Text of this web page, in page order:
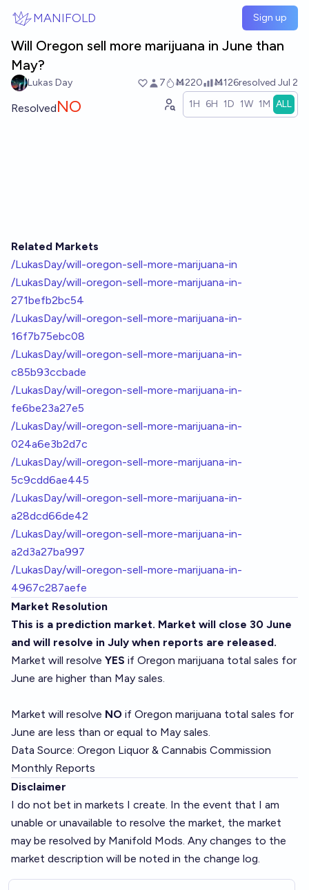
MANIFOLD Sign up
Will Oregon sell more marijuana in June than
May?
Lukas Day 7 Ṁ220 Ṁ126resolved Jul 2
ResolvedNO 1H 6H 1D 1W 1M ALL
Related Markets
/LukasDay/will-oregon-sell-more-marijuana-in
/LukasDay/will-oregon-sell-more-marijuana-in-
271befb2bc54
/LukasDay/will-oregon-sell-more-marijuana-in-
16f7b75ebc08
/LukasDay/will-oregon-sell-more-marijuana-in-
c85b93ccbade
/LukasDay/will-oregon-sell-more-marijuana-in-
fe6be23a27e5
/LukasDay/will-oregon-sell-more-marijuana-in-
024a6e3b2d7c
/LukasDay/will-oregon-sell-more-marijuana-in-
5c9cdd6ae445
/LukasDay/will-oregon-sell-more-marijuana-in-
a28dcd66de42
/LukasDay/will-oregon-sell-more-marijuana-in-
a2d3a27ba997
/LukasDay/will-oregon-sell-more-marijuana-in-
4967c287aefe
Market Resolution
This is a prediction market. Market will close 30 June
and will resolve in July when reports are released.
Market will resolve YES if Oregon marijuana total sales for
June are higher than May sales.
Market will resolve NO if Oregon marijuana total sales for
June are less than or equal to May sales.
Data Source: Oregon Liquor & Cannabis Commission
Monthly Reports
Disclaimer
I do not bet in markets I create. In the event that I am
unable or unavailable to resolve the market, the market
may be resolved by Manifold Mods. Any changes to the
market description will be noted in the change log.